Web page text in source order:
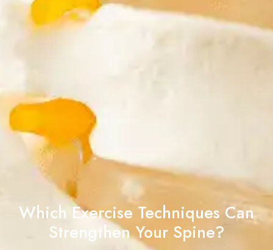
Which Exercise Techniques Can
Strengthen Your Spine?